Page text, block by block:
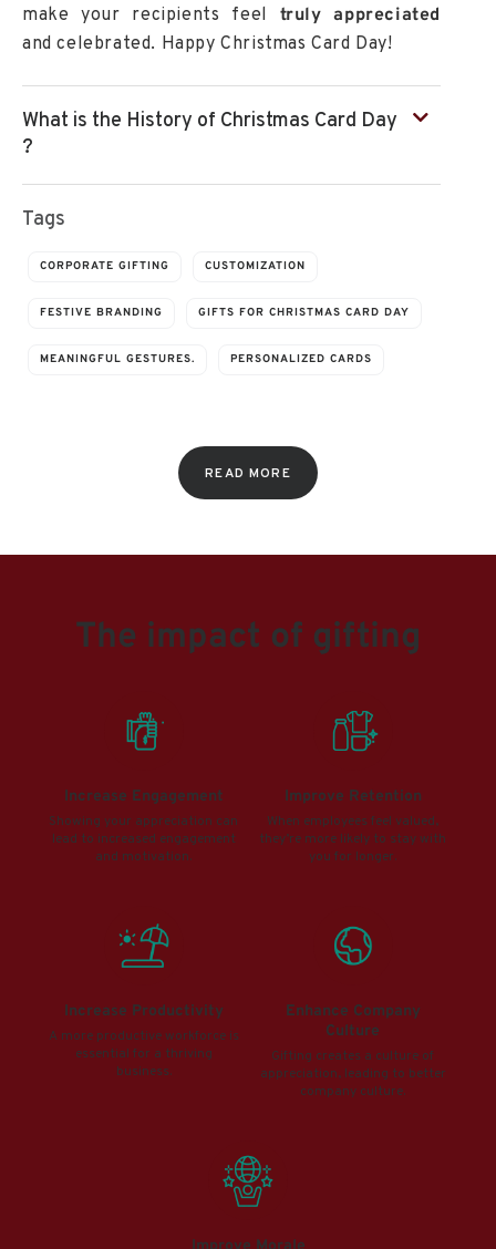
make your recipients feel truly appreciated
and celebrated. Happy Christmas Card Day!
What is the History of Christmas Card Day
?
Tags
CORPORATE GIFTING CUSTOMIZATION
FESTIVE BRANDING GIFTS FOR CHRISTMAS CARD DAY
MEANINGFUL GESTURES. PERSONALIZED CARDS
READ MORE
The impact of gifting
Increase Engagement
Showing your appreciation can
lead to increased engagement
and motivation.
Improve Retention
When employees feel valued,
they’re more likely to stay with
you for longer.
Increase Productivity
A more productive workforce is
essential for a thriving
business.
Enhance Company
Culture
Gifting creates a culture of
appreciation, leading to better
company culture.